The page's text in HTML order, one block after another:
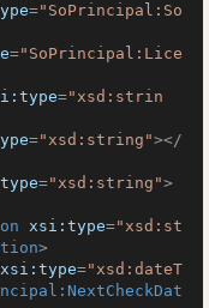
="SoPrincipal:So
="SoPrincipal:Lice
="xsd:strin
="xsd:string"></
="xsd:string">
xsi:type="xsd:st
>
xsi:type="xsd:dateT